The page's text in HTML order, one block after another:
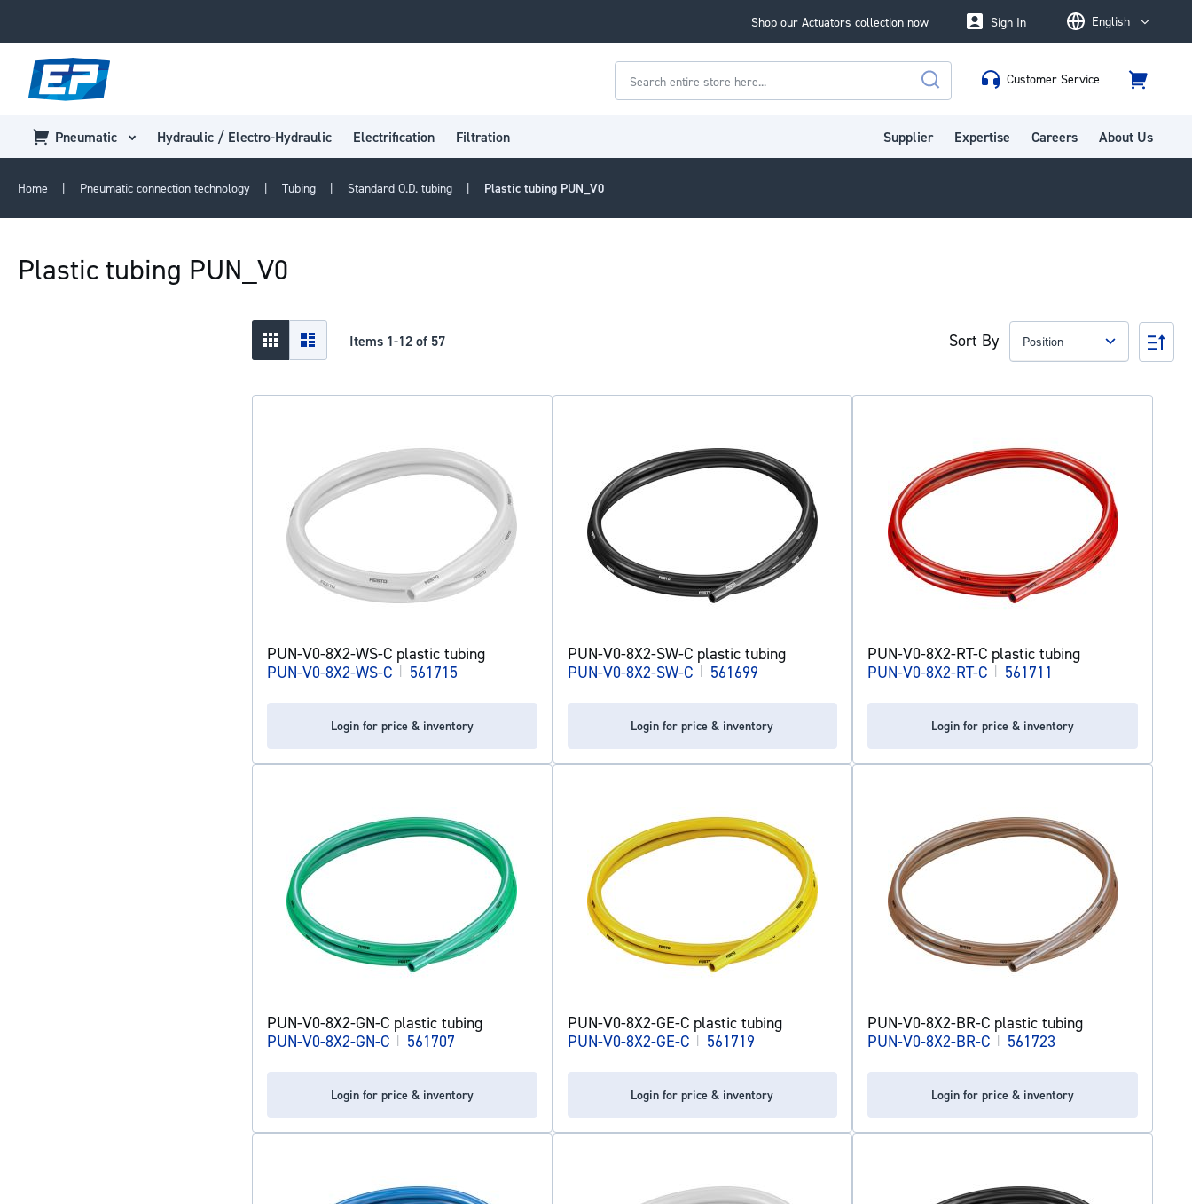
Shop our Actuators collection now LanguageEnglish
Sign In
Search
Customer Service
Cart
Pneumatic Hydraulic / Electro-Hydraulic Electrification Filtration Supplier Expertise Careers About Us
Home Pneumatic connection technology Tubing Standard O.D. tubing Plastic tubing PUN_V0
Plastic tubing PUN_V0
View
as
Grid List Items 1-12of 57 Sort By
Set
PUN-V0-8X2-WS-C plastic tubing
PUN-V0-8X2-WS-C | 561715
Login for price & inventory
PUN-V0-8X2-SW-C plastic tubing
PUN-V0-8X2-SW-C | 561699
Login for price & inventory
PUN-V0-8X2-RT-C plastic tubing
PUN-V0-8X2-RT-C | 561711
Login for price & inventory
PUN-V0-8X2-GN-C plastic tubing
PUN-V0-8X2-GN-C | 561707
Login for price & inventory
PUN-V0-8X2-GE-C plastic tubing
PUN-V0-8X2-GE-C | 561719
Login for price & inventory
PUN-V0-8X2-BR-C plastic tubing
PUN-V0-8X2-BR-C | 561723
Login for price & inventory